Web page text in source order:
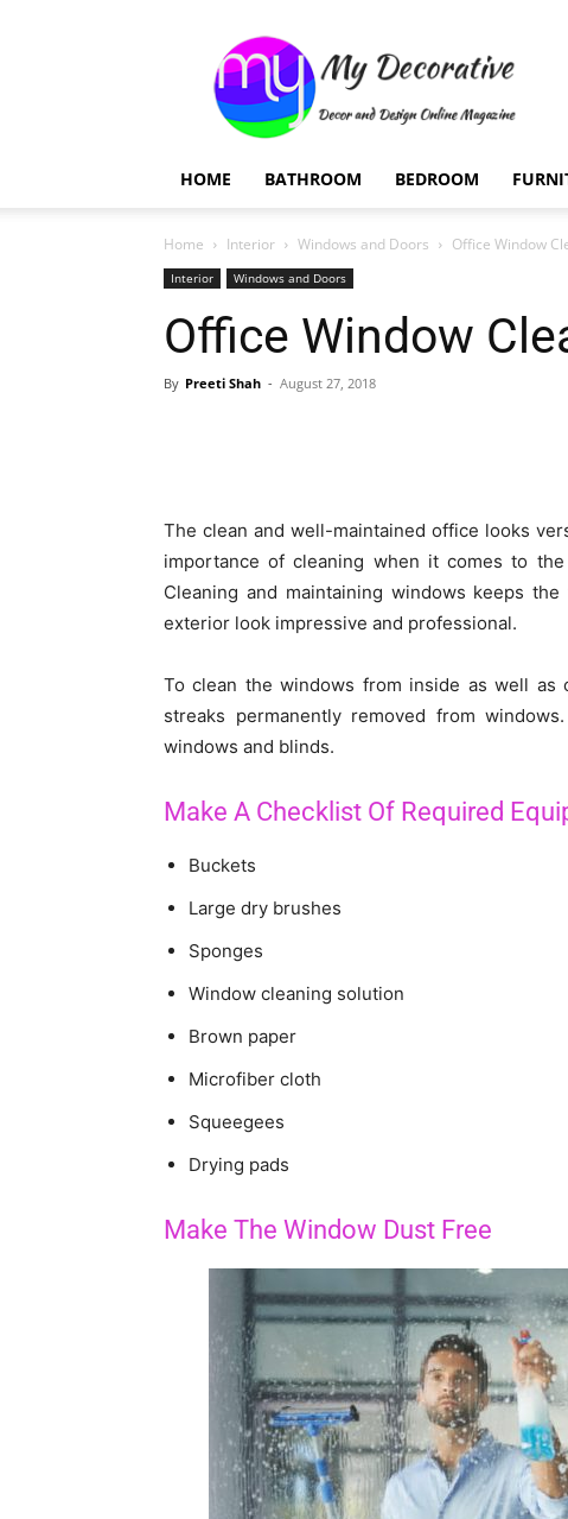
Decorative
HOME BATHROOM BEDROOM
Home Interior Windows and Doors Office Window
Interior Windows and Doors
Office Window
By Preeti Shah - August 27, 2018
The clean and well-maintained office looks
importance of cleaning when it comes to
Cleaning and maintaining windows keeps
exterior look impressive and professional.
To clean the windows from inside as well
streaks permanently removed from
windows and blinds.
Make A Checklist Of Required
Buckets
Large dry brushes
Sponges
Window cleaning solution
Brown paper
Microfiber cloth
Squeegees
Drying pads
Make The Window Dust Free